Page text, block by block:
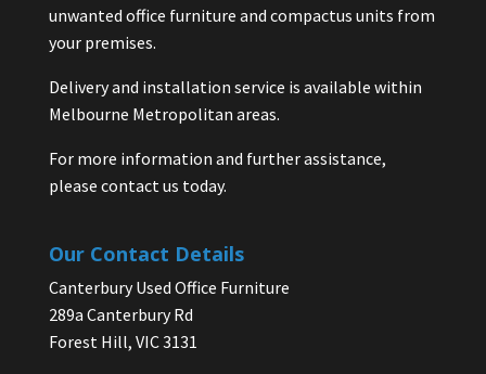
unwanted office furniture and compactus units from
your premises.
Delivery and installation service is available within
Melbourne Metropolitan areas.
For more information and further assistance,
please contact us today.
Our Contact Details
Canterbury Used Office Furniture
289a Canterbury Rd
Forest Hill, VIC 3131